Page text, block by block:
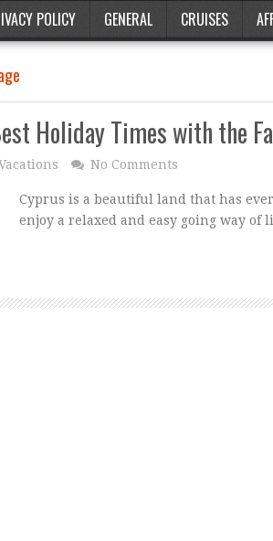
POLICY GENERAL CRUISES
Holiday Times with the
No Comments
Cyprus is a beautiful land that has
enjoy a relaxed and easy going way of